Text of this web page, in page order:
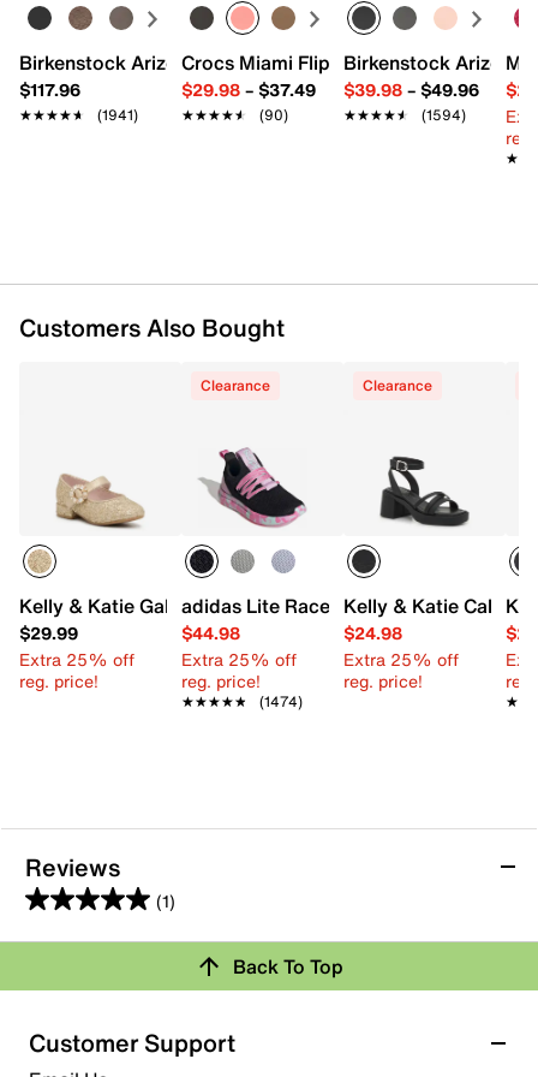
Round toe
Synthetic lining
Lightly padded footbed
0.9" block heel
Synthetic sole
Birkenstock Arizona Slide Sandal - Women's
$117.96
★★★★★
★★★★★ (1941)
Crocs Miami Flip Flop - Women's
$29.98– $37.49
★★★★★
★★★★★ (90)
Birkenstock Arizona
$39.98– $49.96
★★★★★
★★★★★ (1594)
Customers Also Bought
Kelly & Katie Gallia Mary Jane
$29.99
Extra 25% off
reg. price!
Clearance
adidas Lite Racer Adapt 7.0 Sneaker -
$44.98
Extra 25% off
reg. price!
★★★★★
★★★★★ (1474)
Clearance
Kelly & Katie Calle
$24.98
Extra 25% off
reg. price!
Reviews
(1)
5.0
out
5
stars.
1
Review this Product
submission form.
Back To Top
Customer Support